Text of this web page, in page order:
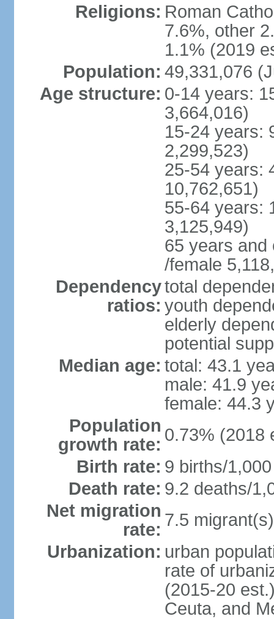
Religions: Roman
7.6%, other
1.1% (2019
Population: 49,331,076
Age structure: 0-14 years:
3,664,016)
15-24 years:
2,299,523)
25-54 years:
10,762,651)
55-64 years:
3,125,949)
65 years and
/female
Dependency
ratios:
total
youth
elderly
potential
Median age: total: 43.1
male: 41.9
female: 44.3
Population
growth rate: 0.73% (2018
Birth rate: 9 births/
Death rate: 9.2 deaths/
Net migration
rate: 7.5
Urbanization: urban
rate of
(2015-20
Ceuta, and